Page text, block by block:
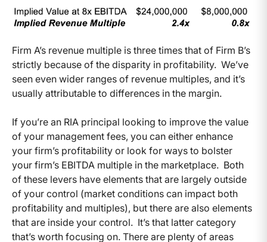
Firm A’s revenue multiple is three times that of Firm B’s
strictly because of the disparity in profitability. We’ve
seen even wider ranges of revenue multiples, and it’s
usually attributable to differences in the margin.
If you’re an RIA principal looking to improve the value
of your management fees, you can either enhance
your firm’s profitability or look for ways to bolster
your firm’s EBITDA multiple in the marketplace. Both
of these levers have elements that are largely outside
of your control (market conditions can impact both
profitability and multiples), but there are also elements
that are inside your control. It’s that latter category
that’s worth focusing on. There are plenty of areas